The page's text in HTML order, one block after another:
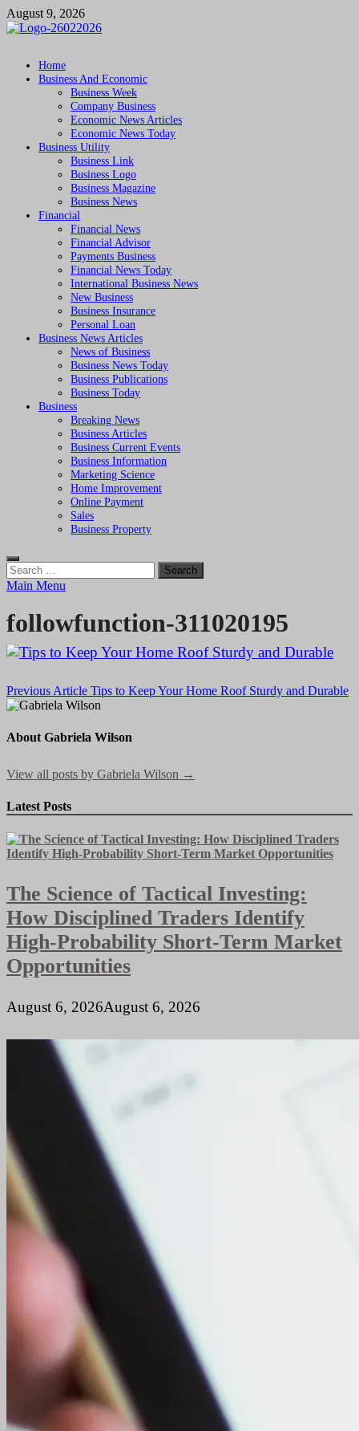
Skip
to
August 9, 2026
Followfunction
Business Insider
Home
Business And Economic
Business Week
Company Business
Economic News Articles
Economic News Today
Business Utility
Business Link
Business Logo
Business Magazine
Business News
Financial
Financial News
Financial Advisor
Payments Business
Financial News Today
International Business News
New Business
Business Insurance
Personal Loan
Business News Articles
News of Business
Business News Today
Business Publications
Business Today
Business
Breaking News
Business Articles
Business Current Events
Business Information
Marketing Science
Home Improvement
Online Payment
Sales
Business Property
Search
for:
Main Menu
followfunction-311020195
Post
navigation
Previous Article Tips to Keep Your Home Roof Sturdy and Durable
About Gabriela Wilson
View all posts by Gabriela Wilson →
Latest Posts
The Science of Tactical Investing:
How Disciplined Traders Identify
High-Probability Short-Term Market
Opportunities
August 6, 2026August 6, 2026